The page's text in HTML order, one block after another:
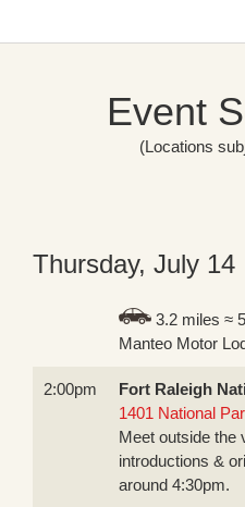
Event
(Locations
Thursday, July 14
3.2 miles ≈
Manteo Motor
2:00pm
Fort Raleigh
1401 National
Meet outside the
introductions &
around 4:30pm.